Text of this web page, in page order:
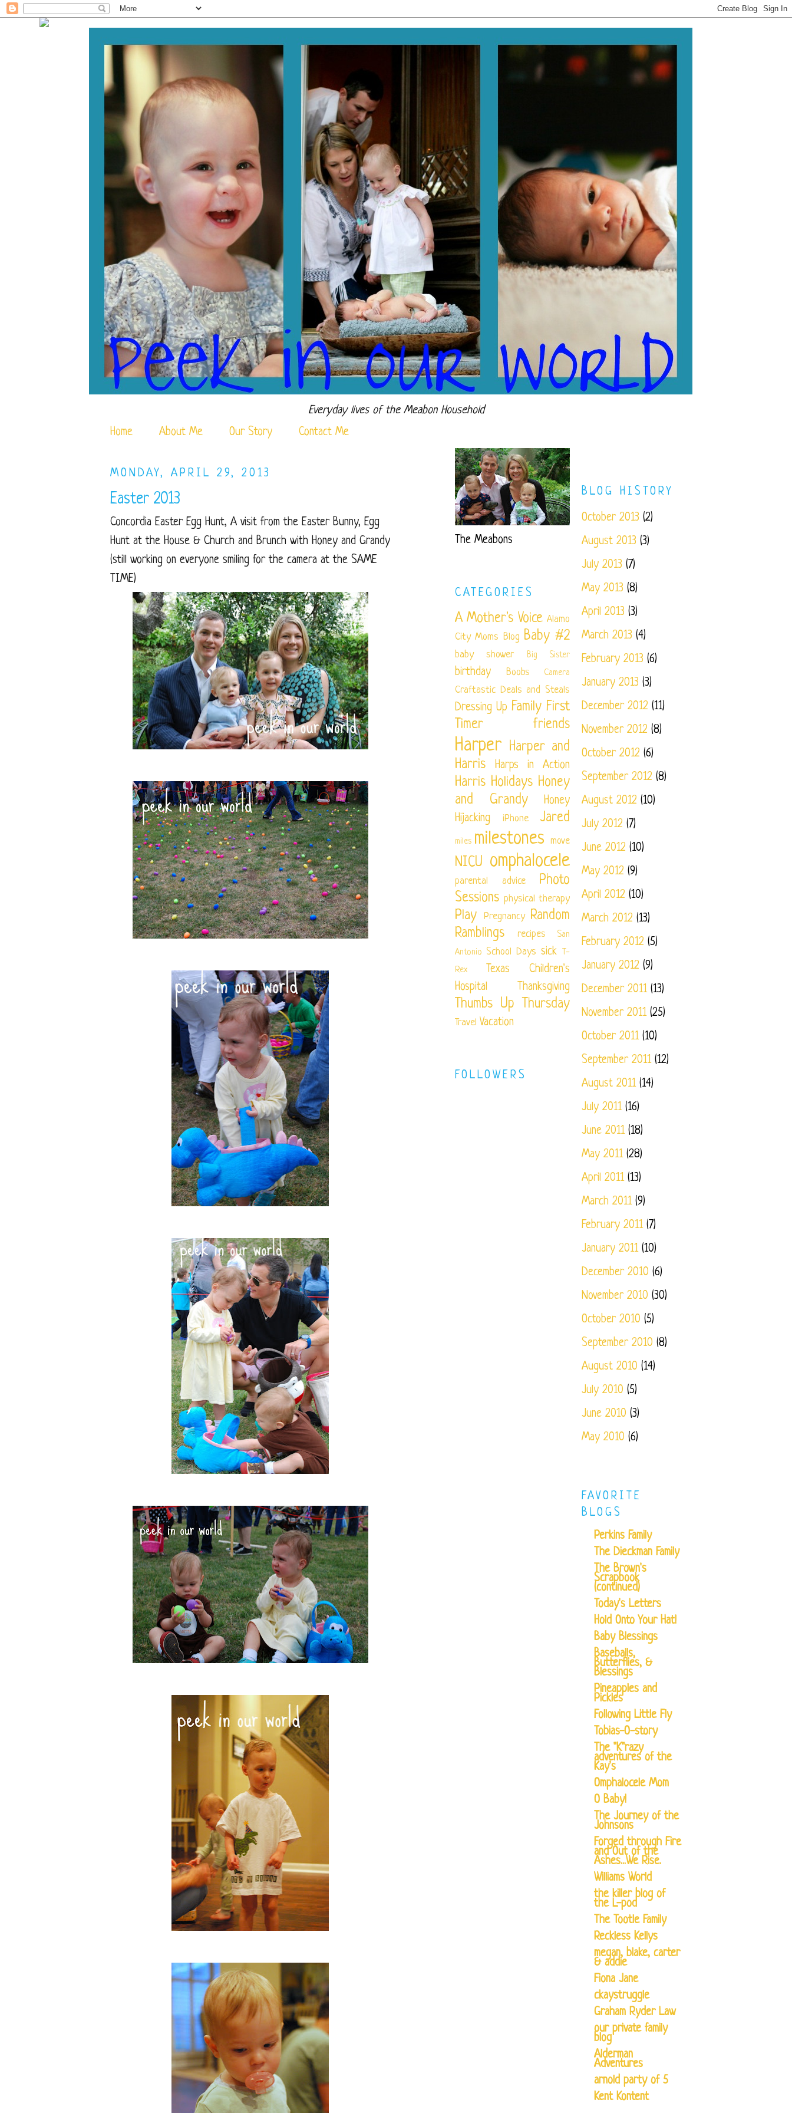
Everyday lives of the Meabon Household
Home
About Me Our Story Contact Me
MONDAY, APRIL 29, 2013
Easter 2013
Concordia Easter Egg Hunt, A visit from the Easter Bunny, Egg
Hunt at the House & Church and Brunch with Honey and Grandy
(still working on everyone smiling for the camera at the SAME
TIME)
BLOG HISTORY
October 2013 (2)
August 2013 (3)
July 2013 (7)
May 2013 (8)
April 2013 (3)
March 2013 (4)
February 2013 (6)
January 2013 (3)
December 2012 (11)
November 2012 (8)
October 2012 (6)
September 2012 (8)
August 2012 (10)
July 2012 (7)
June 2012 (10)
May 2012 (9)
April 2012 (10)
March 2012 (13)
February 2012 (5)
January 2012 (9)
December 2011(13)
November 2011(25)
October 2011(10)
September 2011(12)
August 2011(14)
July 2011(16)
June 2011(18)
May 2011(28)
April 2011(13)
March 2011(9)
February 2011(7)
January 2011(10)
December 2010 (6)
November 2010 (30)
October 2010 (5)
September 2010 (8)
August 2010 (14)
July 2010 (5)
June 2010 (3)
May 2010 (6)
FAVORITE
BLOGS
Perkins Family
The Dieckman Family
The Brown's
Scrapbook
(continued)
Today's Letters
Hold Onto Your Hat!
Baby Blessings
Baseballs,
Butterflies, &
Blessings
Pineapples and
Pickles
Following Little Fly
Tobias-O-story
The "K"razy
adventures of the
Kay's
Omphalocele Mom
O Baby!
The Journey of the
Johnsons
Forged through Fire
and Out of the
Ashes...We Rise.
Williams World
the killer blog of
the L-pod
The Tootle Family
Reckless Kellys
megan, blake, carter
& addie
Fiona Jane
ckaystruggle
Graham Ryder Law
our private family
blog
Alderman
Adventures
arnold party of 5
Kent Kontent
The Meabons
CATEGORIES
A Mother's Voice Alamo
City Moms Blog Baby #2
baby shower Big Sister
birthday Boobs Camera
Craftastic Deals and Steals
Dressing Up Family First
Timer
friends
Harper Harper and
Harris
Harps in Action
Harris Holidays Honey
and Grandy
Honey
Hijacking
iPhone Jared
miles milestones move
NICU omphalocele
parental advice
Photo
Sessions physical therapy
Play Pregnancy Random
Ramblings
recipes
San
Antonio School Days sick
T-
Rex
Texas Children's
Hospital
Thanksgiving
Thumbs Up Thursday
Travel Vacation
FOLLOWERS